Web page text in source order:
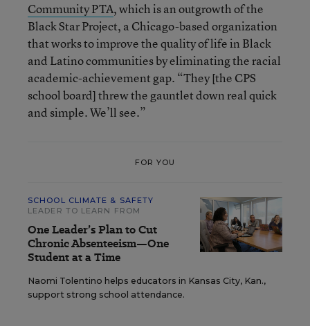
Community PTA, which is an outgrowth of the
Black Star Project, a Chicago-based organization
that works to improve the quality of life in Black
and Latino communities by eliminating the racial
academic-achievement gap. “They [the CPS
school board] threw the gauntlet down real quick
and simple. We’ll see.”
FOR YOU
SCHOOL CLIMATE & SAFETY
LEADER TO LEARN FROM
One Leader’s Plan to Cut
Chronic Absenteeism—One
Student at a Time
Naomi Tolentino helps educators in Kansas City, Kan.,
support strong school attendance.